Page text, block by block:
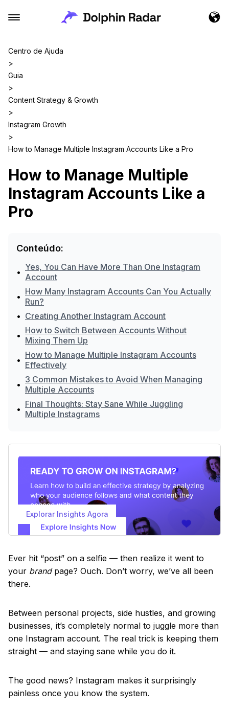
Centro de Ajuda
>
Guia
>
Content Strategy & Growth
>
Instagram Growth
>
How to Manage Multiple Instagram Accounts Like a Pro
How to Manage Multiple
Instagram Accounts Like a
Pro
Conteúdo:
• Yes, You Can Have More Than One Instagram
Account
• How Many Instagram Accounts Can You Actually
Run?
• Creating Another Instagram Account
• How to Switch Between Accounts Without
Mixing Them Up
• How to Manage Multiple Instagram Accounts
Effectively
• 3 Common Mistakes to Avoid When Managing
Multiple Accounts
• Final Thoughts: Stay Sane While Juggling
Multiple Instagrams
Explorar Insights Agora
Ever hit “post” on a selfie — then realize it went to
your brandpage? Ouch. Don’t worry, we’ve all been
there.
Between personal projects, side hustles, and growing
businesses, it’s completely normal to juggle more than
one Instagram account. The real trick is keeping them
straight — and staying sane while you do it.
The good news? Instagram makes it surprisingly
painless once you know the system.